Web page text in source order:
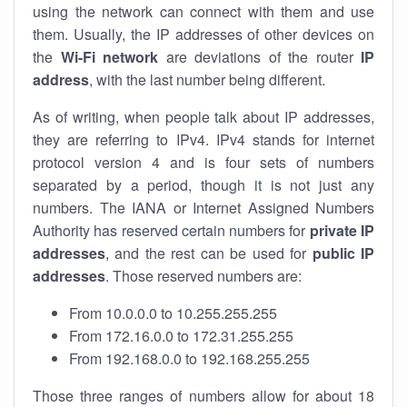
using the network can connect with them and use
them. Usually, the IP addresses of other devices on
the Wi-Fi network are deviations of the router IP
address, with the last number being different.
As of writing, when people talk about IP addresses,
they are referring to IPv4. IPv4 stands for internet
protocol version 4 and is four sets of numbers
separated by a period, though it is not just any
numbers. The IANA or Internet Assigned Numbers
Authority has reserved certain numbers for private IP
addresses, and the rest can be used for public IP
addresses. Those reserved numbers are:
From 10.0.0.0 to 10.255.255.255
From 172.16.0.0 to 172.31.255.255
From 192.168.0.0 to 192.168.255.255
Those three ranges of numbers allow for about 18